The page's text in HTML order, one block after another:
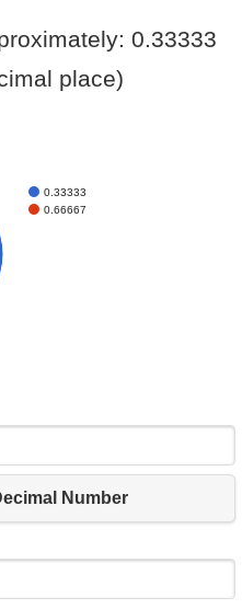
0.33333
place)
0.33333
0.66667
Number